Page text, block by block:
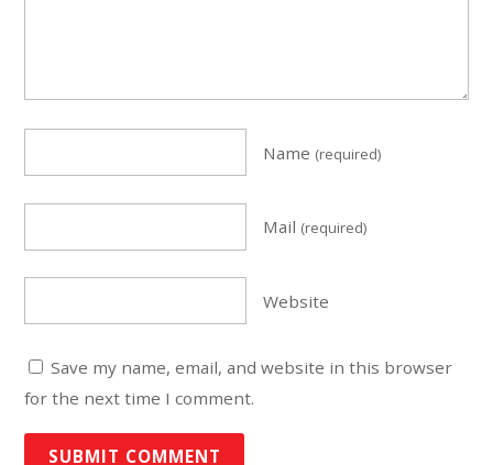
Name (required)
Mail (required)
Website
Save my name, email, and website in this browser
for the next time I comment.